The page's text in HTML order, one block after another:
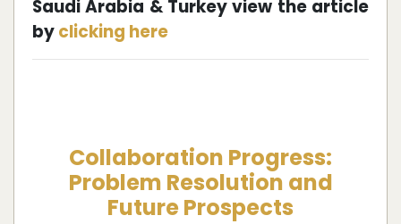
Saudi Arabia & Turkey view the article
byclicking here
Collaboration Progress:
Problem Resolution and
Future Prospects